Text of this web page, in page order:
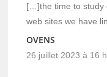
[…]the time to study
web sites we have
OVENS
26 juillet 2023 à 16